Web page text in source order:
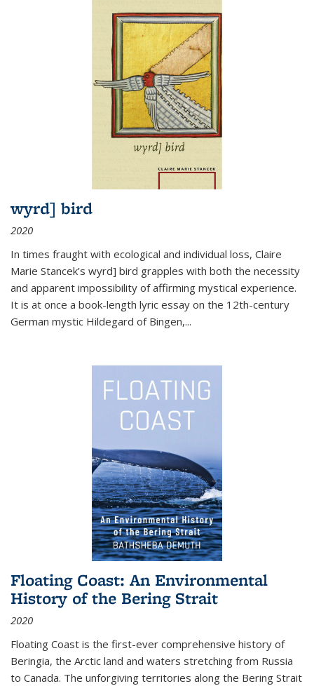
wyrd] bird
2020
In times fraught with ecological and individual loss, Claire
Marie Stancek’s wyrd] bird grapples with both the necessity
and apparent impossibility of affirming mystical experience.
It is at once a book-length lyric essay on the 12th-century
German mystic Hildegard of Bingen,...
Floating Coast: An Environmental
History of the Bering Strait
2020
Floating Coast is the first-ever comprehensive history of
Beringia, the Arctic land and waters stretching from Russia
to Canada. The unforgiving territories along the Bering Strait